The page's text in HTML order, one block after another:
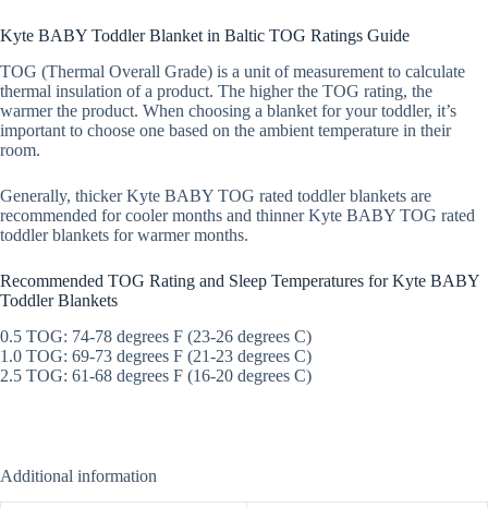
Kyte BABY Toddler Blanket in Baltic TOG Ratings Guide
TOG (Thermal Overall Grade) is a unit of measurement to calculate
thermal insulation of a product. The higher the TOG rating, the
warmer the product. When choosing a blanket for your toddler, it’s
important to choose one based on the ambient temperature in their
room.
Generally, thicker Kyte BABY TOG rated toddler blankets are
recommended for cooler months and thinner Kyte BABY TOG rated
toddler blankets for warmer months.
Recommended TOG Rating and Sleep Temperatures for Kyte BABY
Toddler Blankets
0.5 TOG: 74-78 degrees F (23-26 degrees C)
1.0 TOG: 69-73 degrees F (21-23 degrees C)
2.5 TOG: 61-68 degrees F (16-20 degrees C)
Additional information